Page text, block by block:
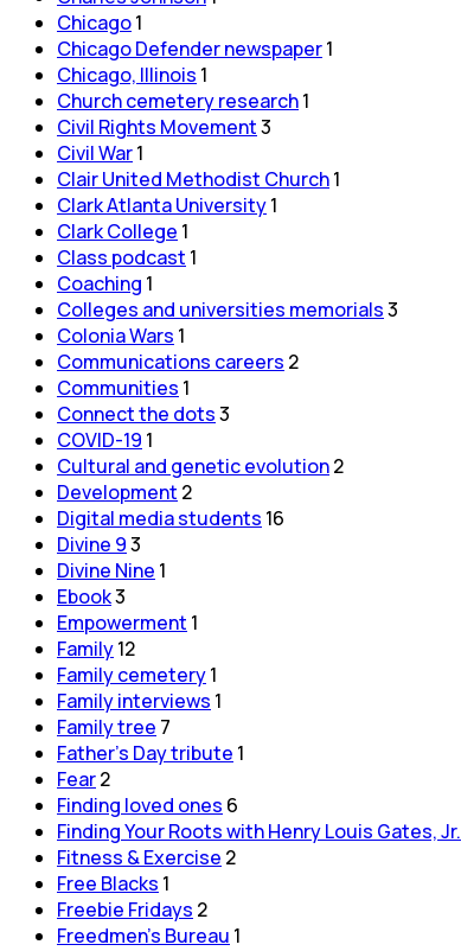
Chicago1
Chicago Defender newspaper1
Chicago, Illinois 1
Church cemetery research1
Civil Rights Movement3
Civil War1
Clair United Methodist Church1
Clark Atlanta University1
Clark College 1
Class podcast 1
Coaching 1
Colleges and universities memorials3
Colonia Wars 1
Communications careers 2
Communities 1
Connect the dots3
COVID-19 1
Cultural and genetic evolution2
Development 2
Digital media students 16
Divine 93
Divine Nine 1
Ebook3
Empowerment 1
Family12
Family cemetery1
Family interviews 1
Family tree 7
Father's Day tribute 1
Fear2
Finding loved ones 6
Finding Your Roots with Henry Louis Gates, Jr.
Fitness & Exercise 2
Free Blacks 1
Freebie Fridays 2
Freedmen's Bureau 1